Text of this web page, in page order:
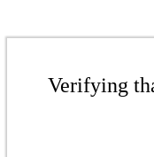
Verifying